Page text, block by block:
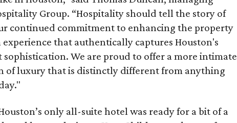
Group. “Hospitality should tell the story of
continued commitment to enhancing the property
experience that authentically captures Houston's
We are proud to offer a more intimate
of luxury that is distinctly different from anything
only all-suite hotel was ready for a bit of a